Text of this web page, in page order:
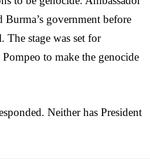
government before
The stage was set for
to make the genocide
Neither has President